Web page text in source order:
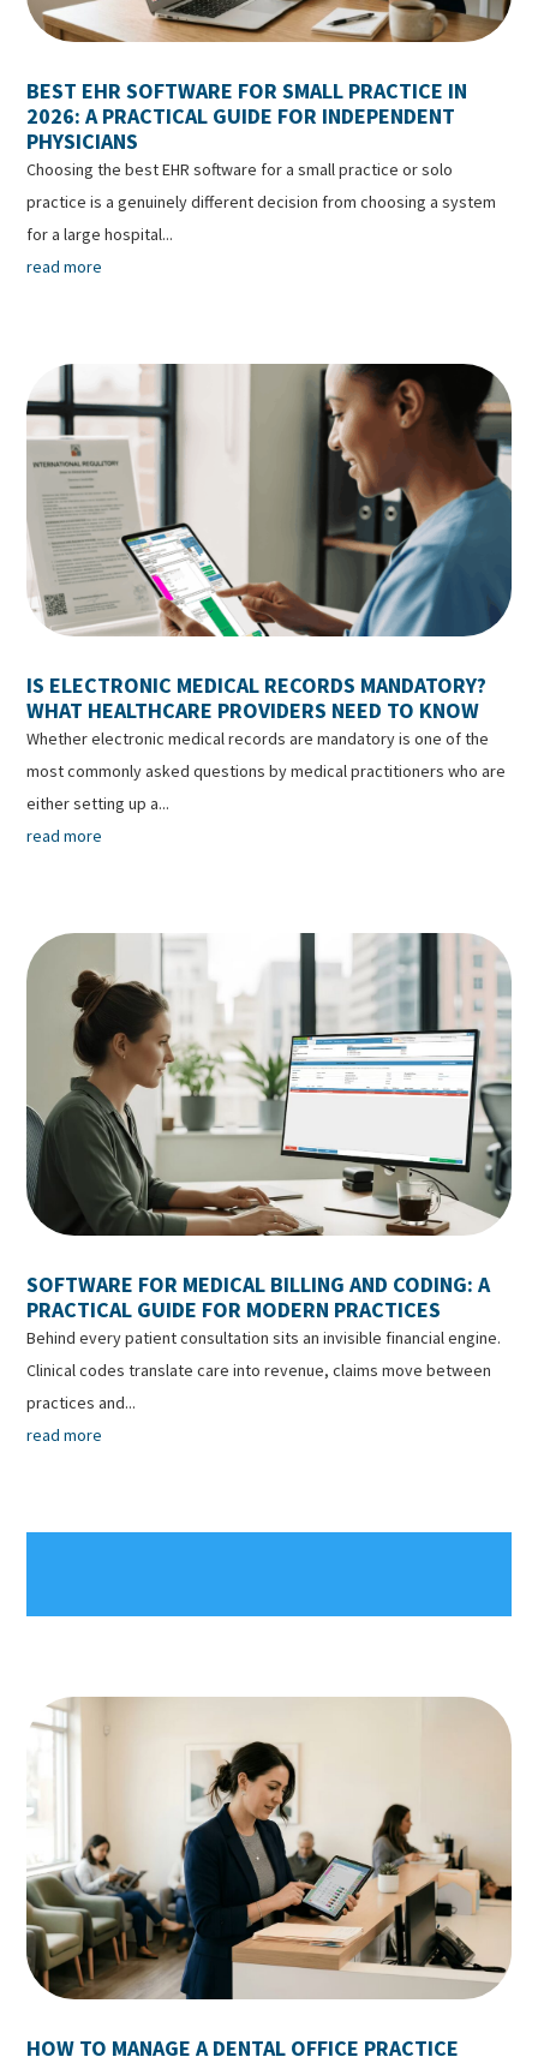
BEST EHR SOFTWARE FOR SMALL PRACTICE IN
2026: A PRACTICAL GUIDE FOR INDEPENDENT
PHYSICIANS
Choosing the best EHR software for a small practice or solo
practice is a genuinely different decision from choosing a system
for a large hospital...
read more
IS ELECTRONIC MEDICAL RECORDS MANDATORY?
WHAT HEALTHCARE PROVIDERS NEED TO KNOW
Whether electronic medical records are mandatory is one of the
most commonly asked questions by medical practitioners who are
either setting up a...
read more
SOFTWARE FOR MEDICAL BILLING AND CODING: A
PRACTICAL GUIDE FOR MODERN PRACTICES
Behind every patient consultation sits an invisible financial engine.
Clinical codes translate care into revenue, claims move between
practices and...
read more
HOW TO MANAGE A DENTAL OFFICE PRACTICE